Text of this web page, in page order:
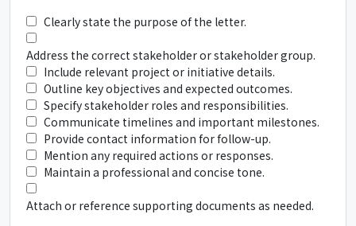
Clearly state the purpose of the letter.
Address the correct stakeholder or stakeholder group.
Include relevant project or initiative details.
Outline key objectives and expected outcomes.
Specify stakeholder roles and responsibilities.
Communicate timelines and important milestones.
Provide contact information for follow-up.
Mention any required actions or responses.
Maintain a professional and concise tone.
Attach or reference supporting documents as needed.